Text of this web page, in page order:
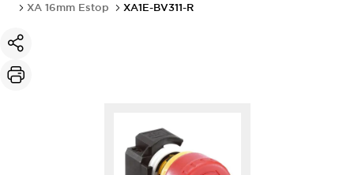
XA 16mm Estop
XA1E-BV311-R